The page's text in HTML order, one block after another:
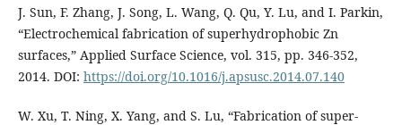
J. Sun, F. Zhang, J. Song, L. Wang, Q. Qu, Y. Lu, and I. Parkin,
“Electrochemical fabrication of superhydrophobic Zn
surfaces,” Applied Surface Science, vol. 315, pp. 346-352,
2014. DOI: https://doi.org/10.1016/j.apsusc.2014.07.140
W. Xu, T. Ning, X. Yang, and S. Lu, “Fabrication of super-